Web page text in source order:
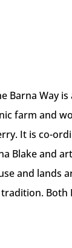
Barna Way
farm and
It is co-
Blake and
and lands
Both